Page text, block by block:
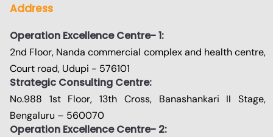
Address
Operation Excellence Centre- 1:
2nd Floor, Nanda commercial complex and health centre,
Court road, Udupi - 576101
Strategic Consulting Centre:
No.988 1st Floor, 13th Cross, Banashankari II Stage,
Bengaluru – 560070
Operation Excellence Centre- 2: